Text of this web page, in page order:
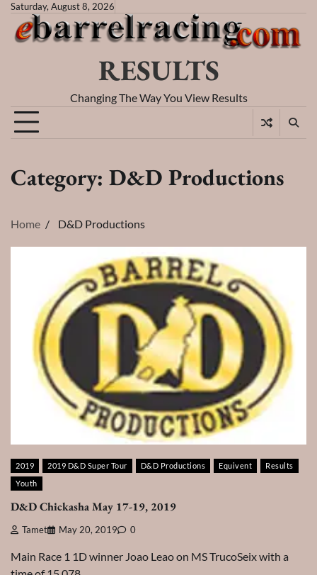
Skip
content
Saturday, August 8, 2026
RESULTS
Changing The Way You View Results
Category: D&D Productions
Home D&D Productions
2019 2019 D&D Super Tour D&D Productions Equivent
Results
Youth
D&D Chickasha May 17-19, 2019
Tamet May 20, 2019 0
Main Race 1 1D winner Joao Leao on MS TrucoSeix with a